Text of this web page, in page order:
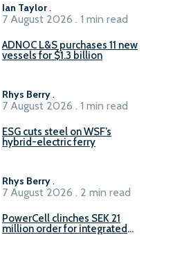
Ian Taylor.
7 August 2026 . 1 min read
ADNOC L&S purchases 11 new
vessels for $1.3 billion
Rhys Berry.
7 August 2026 . 1 min read
ESG cuts steel on WSF’s
hybrid-electric ferry
Rhys Berry.
7 August 2026 . 2 min read
PowerCell clinches SEK 21
million order for integrated